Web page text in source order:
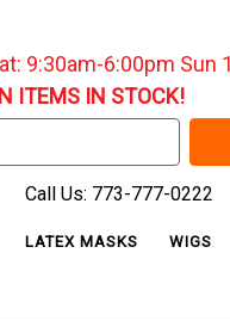
9:30am-6:00pm Sun
ITEMS IN STOCK!
Call Us: 773-777-0222
LATEX MASKS WIGS